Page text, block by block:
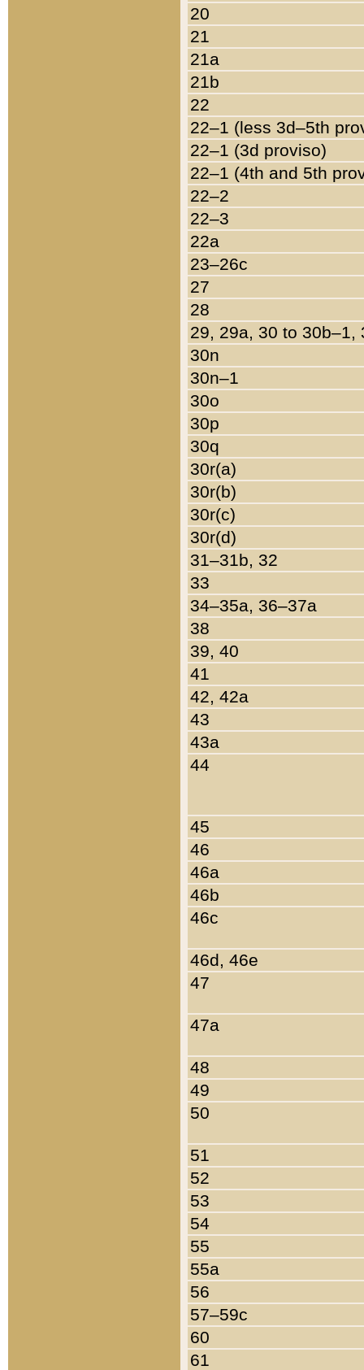
20
21
21a
21b
22
22–1 (less 3d–5th
22–1 (3d proviso)
22–1 (4th and 5th
22–2
22–3
22a
23–26c
27
28
29, 29a, 30 to 30b–1,
30n
30n–1
30o
30p
30q
30r(a)
30r(b)
30r(c)
30r(d)
31–31b, 32
33
34–35a, 36–37a
38
39, 40
41
42, 42a
43
43a
44
45
46
46a
46b
46c
46d, 46e
47
47a
48
49
50
51
52
53
54
55
55a
56
57–59c
60
61